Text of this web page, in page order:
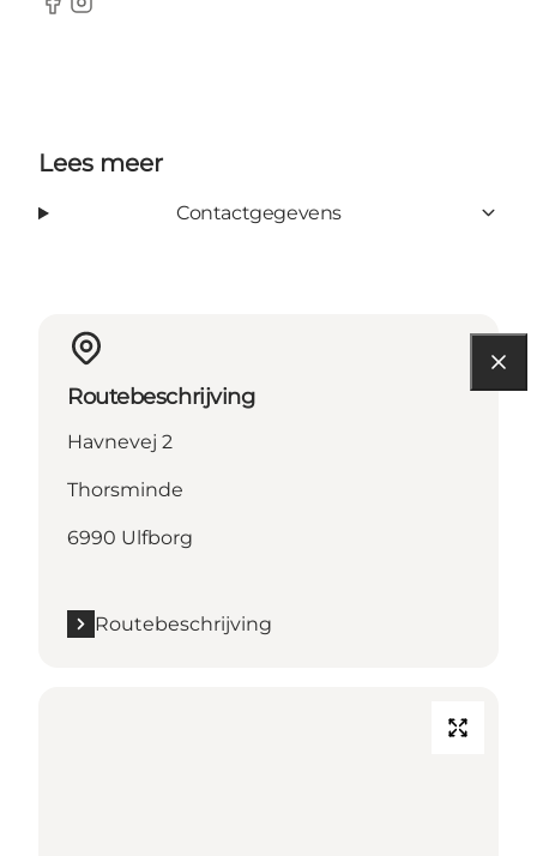
Facebook
Instagram
Lees meer
Contactgegevens
Routebeschrijving
Havnevej 2
Thorsminde
6990 Ulfborg
Routebeschrijving